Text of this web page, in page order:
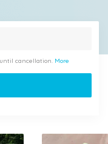
cancellation. More